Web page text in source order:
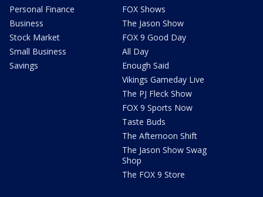
Personal Finance
Business
Stock Market
Small Business
Savings
FOX Shows
The Jason Show
FOX 9 Good Day
All Day
Enough Said
Vikings Gameday Live
The PJ Fleck Show
FOX 9 Sports Now
Taste Buds
The Afternoon Shift
The Jason Show Swag
Shop
The FOX 9 Store